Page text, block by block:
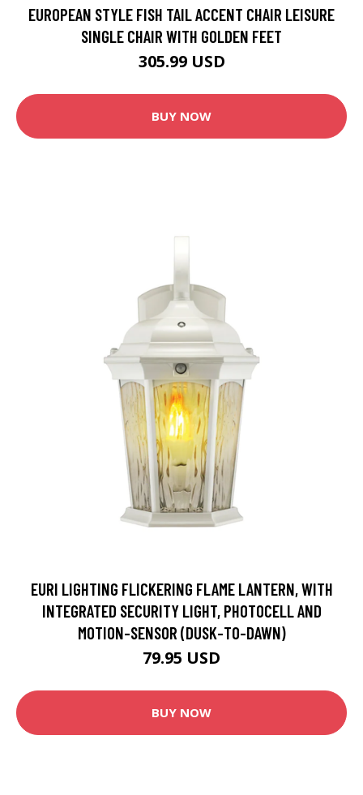
EUROPEAN STYLE FISH TAIL ACCENT CHAIR LEISURE
SINGLE CHAIR WITH GOLDEN FEET
305.99 USD
BUY NOW
EURI LIGHTING FLICKERING FLAME LANTERN, WITH
INTEGRATED SECURITY LIGHT, PHOTOCELL AND
MOTION-SENSOR (DUSK-TO-DAWN)
79.95 USD
BUY NOW